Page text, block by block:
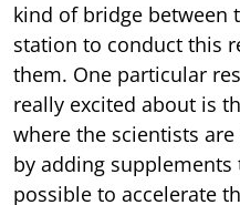
kind of bridge between
station to conduct this
them. One particular
really excited about is
where the scientists
by adding
possible to accelerate